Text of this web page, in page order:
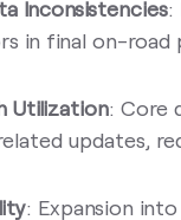
Inconsistencies:
in final on-road
Utilization: Core
updates,
: Expansion